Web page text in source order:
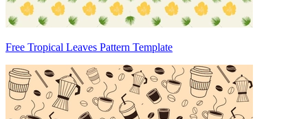
Free Tropical Leaves Pattern Template